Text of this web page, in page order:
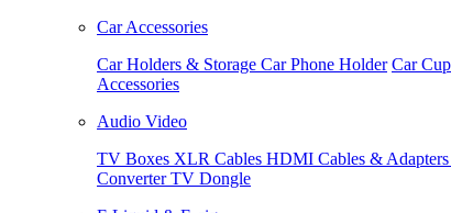
Car Accessories
Car Holders & Storage Car Phone Holder Car
Accessories
Audio Video
TV Boxes XLR Cables HDMI Cables & Adapters
ConverterTV Dongle